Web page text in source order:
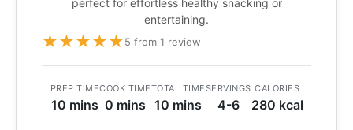
perfect for effortless healthy snacking or
entertaining.
★★★★★5 from 1 review
PREP TIME
10 mins
COOK TIME
0 mins
TOTAL TIME
10 mins
SERVINGS
4-6
CALORIES
280 kcal